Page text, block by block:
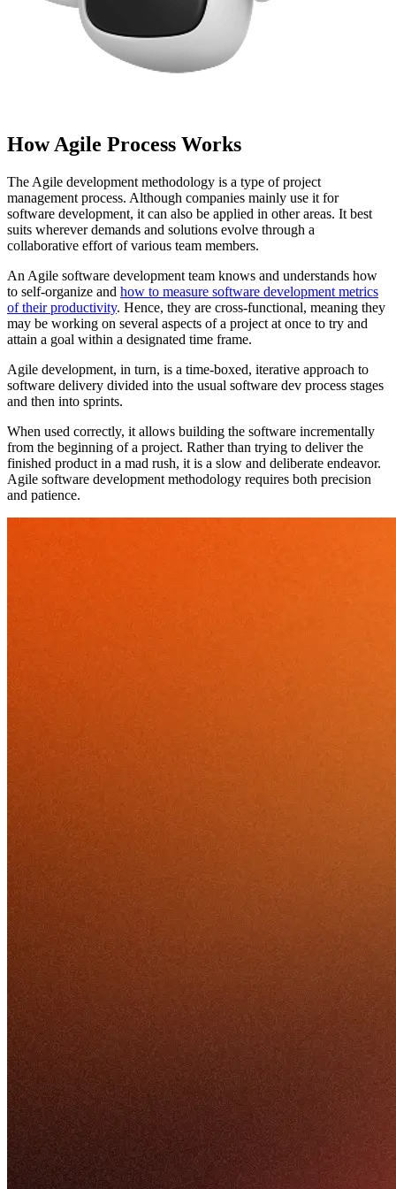
How Agile Process Works
The Agile development methodology is a type of project
management process. Although companies mainly use it for
software development, it can also be applied in other areas. It best
suits wherever demands and solutions evolve through a
collaborative effort of various team members.
An Agile software development team knows and understands how
to self-organize and how to measure software development metrics
of their productivity. Hence, they are cross-functional, meaning they
may be working on several aspects of a project at once to try and
attain a goal within a designated time frame.
Agile development, in turn, is a time-boxed, iterative approach to
software delivery divided into the usual software dev process stages
and then into sprints.
When used correctly, it allows building the software incrementally
from the beginning of a project. Rather than trying to deliver the
finished product in a mad rush, it is a slow and deliberate endeavor.
Agile software development methodology requires both precision
and patience.